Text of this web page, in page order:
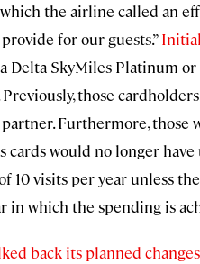
which the airline called an
for our guests.”
Delta SkyMiles Platinum
Previously, those
Furthermore, those
cards would no longer
10 visits per year unless
in which the spending is
back its planned changes